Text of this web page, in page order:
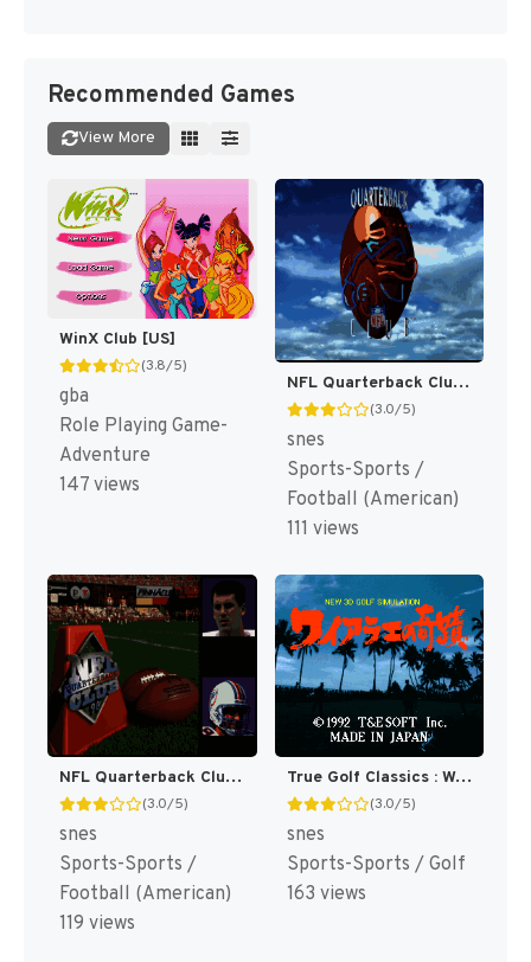
Recommended Games
View More
WinX Club [US]
(3.8/5)
gba
Role Playing Game-
Adventure
147 views
NFL Quarterback Club [US]
(3.0/5)
snes
Sports-Sports /
Football (American)
111 views
NFL Quarterback Club 96 [US]
(3.0/5)
snes
Sports-Sports /
Football (American)
119 views
True Golf Classics : Waialae Country Club [US]
(3.0/5)
snes
Sports-Sports / Golf
163 views